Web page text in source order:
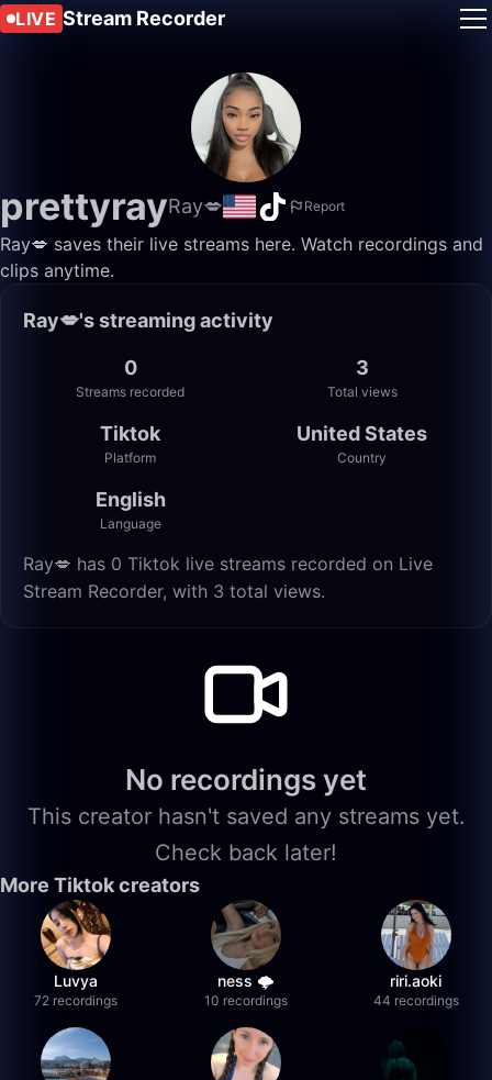
LIVE Stream Recorder
prettyrayRay💋 Report
Ray💋 saves their live streams here. Watch recordings and
clips anytime.
Ray💋's streaming activity
0
Streams recorded
3
Total views
Tiktok
Platform
United States
Country
English
Language
Ray💋 has 0 Tiktok live streams recorded on Live
Stream Recorder, with 3 total views.
No recordings yet
This creator hasn't saved any streams yet.
Check back later!
More Tiktok creators
Luvya
72 recordings
ness 🌩️
10 recordings
riri.aoki
44 recordings